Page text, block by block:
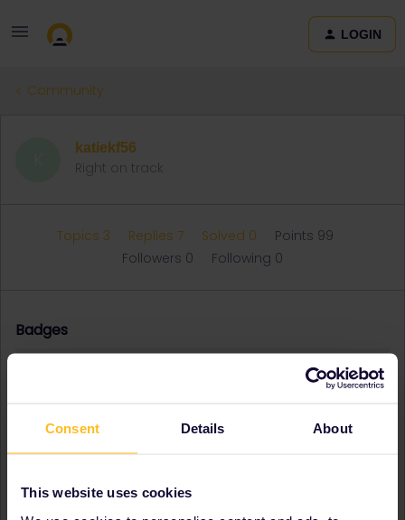
Consent Details About
This website uses cookies
LOGIN
Community
katiekf56
Right on track
Topics 3 Replies 7 Solved 0
Points 99
Followers 0 Following 0
Badges
katiekf56 did not receive any badges yet.
Country